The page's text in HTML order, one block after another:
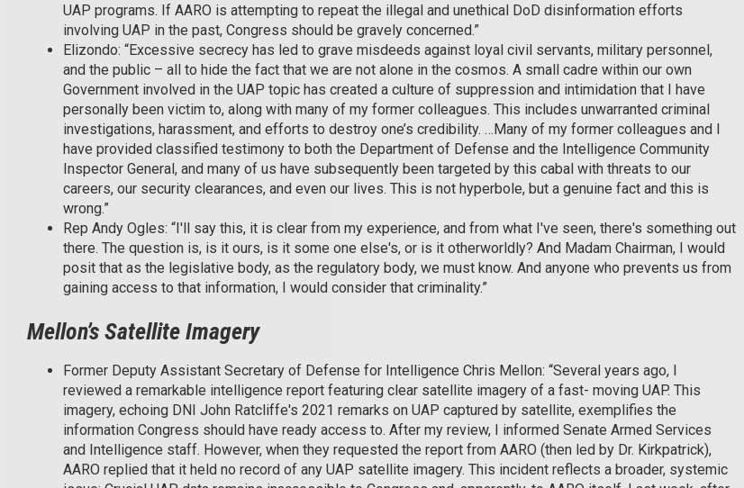
UAP programs. If AARO is attempting to repeat the illegal and unethical DoD disinformation efforts
involving UAP in the past, Congress should be gravely concerned.”
Elizondo: “Excessive secrecy has led to grave misdeeds against loyal civil servants, military personnel,
and the public – all to hide the fact that we are not alone in the cosmos. A small cadre within our own
Government involved in the UAP topic has created a culture of suppression and intimidation that I have
personally been victim to, along with many of my former colleagues. This includes unwarranted criminal
investigations, harassment, and efforts to destroy one’s credibility. …Many of my former colleagues and I
have provided classified testimony to both the Department of Defense and the Intelligence Community
Inspector General, and many of us have subsequently been targeted by this cabal with threats to our
careers, our security clearances, and even our lives. This is not hyperbole, but a genuine fact and this is
wrong.”
Rep Andy Ogles: “I'll say this, it is clear from my experience, and from what I've seen, there's something out
there. The question is, is it ours, is it some one else's, or is it otherworldly? And Madam Chairman, I would
posit that as the legislative body, as the regulatory body, we must know. And anyone who prevents us from
gaining access to that information, I would consider that criminality.”
Mellon’s Satellite Imagery
Former Deputy Assistant Secretary of Defense for Intelligence Chris Mellon: “Several years ago, I
reviewed a remarkable intelligence report featuring clear satellite imagery of a fast- moving UAP. This
imagery, echoing DNI John Ratcliffe's 2021 remarks on UAP captured by satellite, exemplifies the
information Congress should have ready access to. After my review, I informed Senate Armed Services
and Intelligence staff. However, when they requested the report from AARO (then led by Dr. Kirkpatrick),
AARO replied that it held no record of any UAP satellite imagery. This incident reflects a broader, systemic